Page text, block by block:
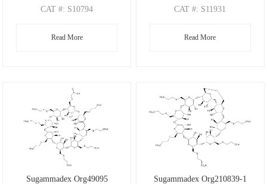
CAT#: S10794
: C72H104Na8O48S9
Read More
CAT#: S11931
: C72H112O49S8
Read More
Sugammadex Org49095
Sugammadex Org210839-1